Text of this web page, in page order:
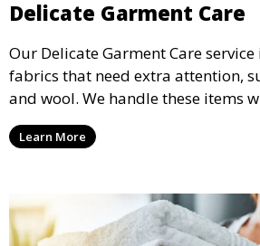
Delicate Garment Care
Our Delicate Garment Care
fabrics that need extra attention,
and wool. We handle these items
they are clean and well-preserved.
Learn More